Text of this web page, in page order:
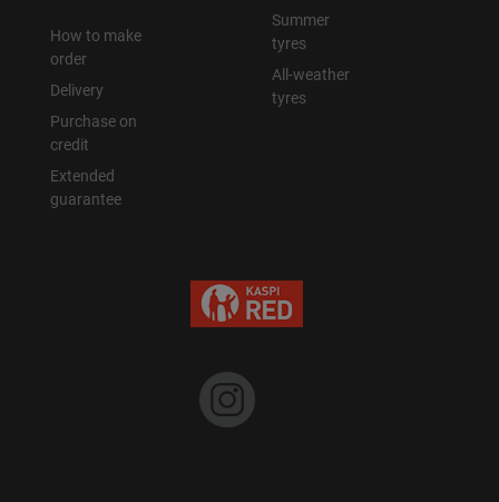
How to make
order
Delivery
Purchase on
credit
Extended
guarantee
Summer
tyres
All-weather
tyres